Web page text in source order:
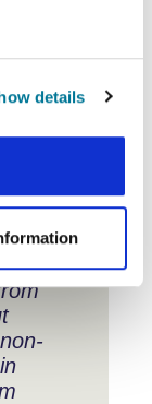
details